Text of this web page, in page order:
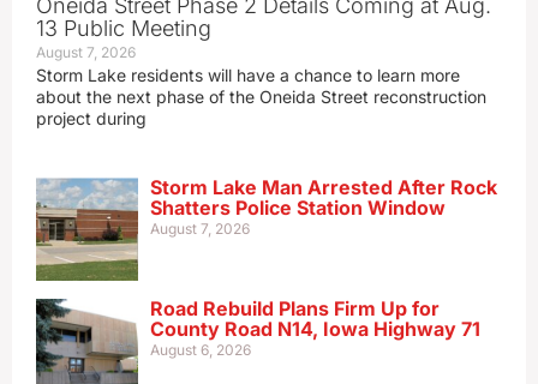
Oneida Street Phase 2 Details Coming at Aug.
13 Public Meeting
August 7, 2026
Storm Lake residents will have a chance to learn more
about the next phase of the Oneida Street reconstruction
project during
Storm Lake Man Arrested After Rock
Shatters Police Station Window
August 7, 2026
Road Rebuild Plans Firm Up for
County Road N14, Iowa Highway 71
August 6, 2026